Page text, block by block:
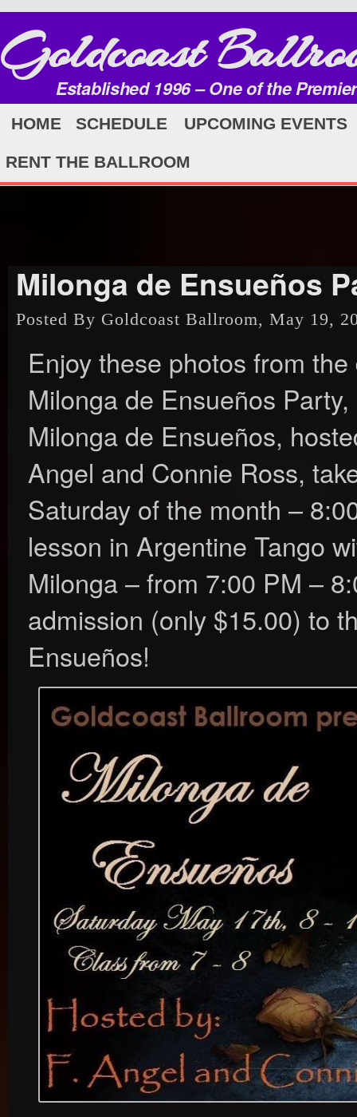
Goldcoast
Established 1996 – One of the
HOME SCHEDULE UPCOMING EVENTS
RENT THE BALLROOM
Milonga de Ensueños
Posted By Goldcoast Ballroom, May 19,
Enjoy these photos from
Milonga de Ensueños
Milonga de Ensueños,
Angel and Connie Ross,
Saturday of the month –
lesson in Argentine Tango
Milonga – from 7:00 PM –
admission (only $15.00) to
Ensueños!